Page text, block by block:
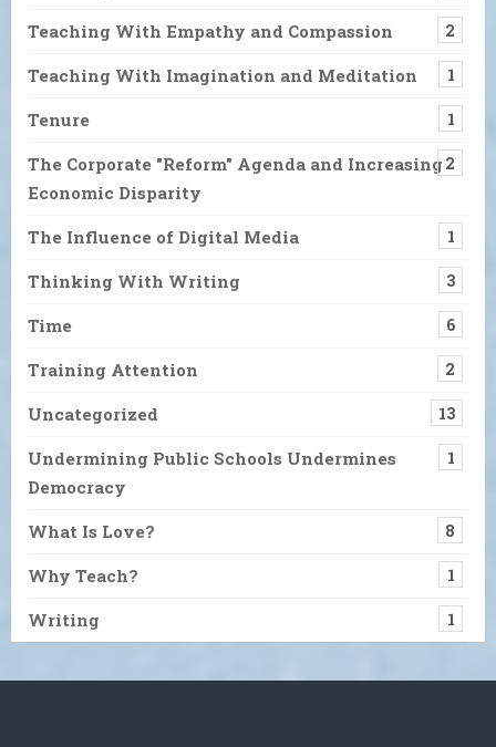
Teaching With Empathy and Compassion 2
Teaching With Imagination and Meditation 1
Tenure 1
The Corporate "Reform" Agenda and Increasing
Economic Disparity
2
The Influence of Digital Media 1
Thinking With Writing 3
Time 6
Training Attention 2
Uncategorized 13
Undermining Public Schools Undermines
Democracy
1
What Is Love? 8
Why Teach? 1
Writing 1